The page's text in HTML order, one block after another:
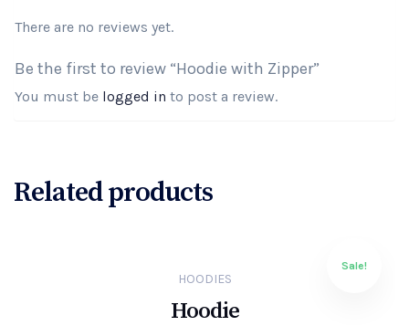
There are no reviews yet.
Be the first to review “Hoodie with Zipper”
You must be logged in to post a review.
Related products
Sale!
HOODIES
Hoodie